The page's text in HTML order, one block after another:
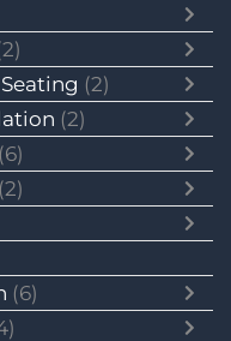
(2)
(2)
(6)
(2)
(6)